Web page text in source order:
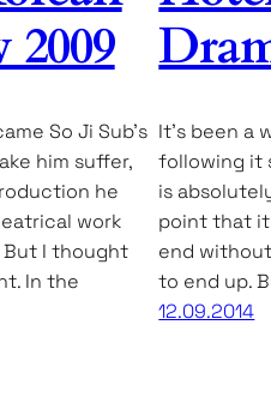
So Ji Sub’s
him suffer,
he
work
But I thought
In the
It’s been a
following it
is
point that it
end
to end up.
12.09.2014